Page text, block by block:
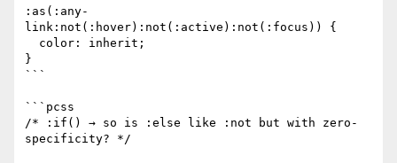
:as(:any-
link:not(:hover):not(:active):not(:focus)) {
}
```
```pcss
/* :if() → so is :else like :not but with zero-
specificity? */